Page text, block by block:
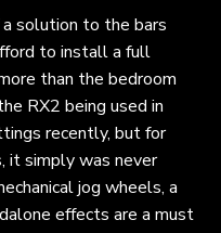
solution to the bars
to install a full
than the bedroom
RX2 being used in
recently, but for
it simply was never
jog wheels, a
effects are a must